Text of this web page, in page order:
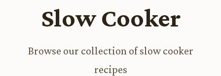
Slow Cooker
Browse our collection of slow cooker
recipes